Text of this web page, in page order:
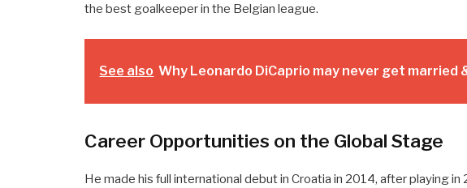
the best goalkeeper in the Belgian league.
See also Why Leonardo DiCaprio may never get married
Career Opportunities on the Global Stage
He made his full international debut in Croatia in 2014, after playing